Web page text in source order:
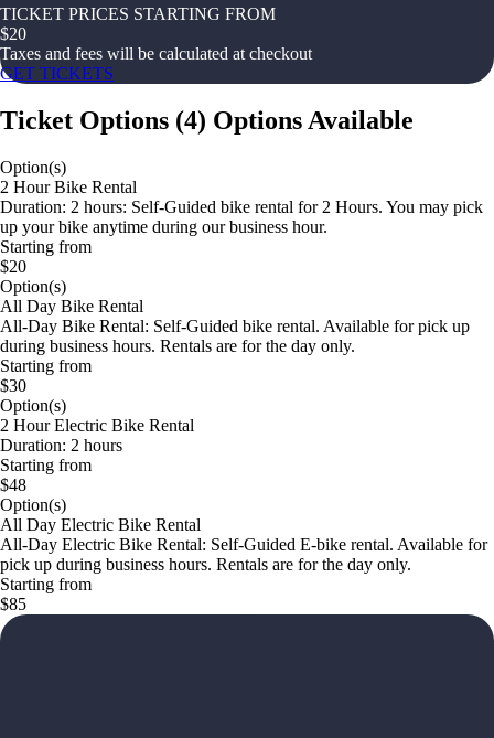
TICKET PRICES STARTING FROM
$20
Taxes and fees will be calculated at checkout
GET TICKETS
Ticket Options (4) Options Available
Option(s)
2 Hour Bike Rental
Duration: 2 hours: Self-Guided bike rental for 2 Hours. You may pick
up your bike anytime during our business hour.
Starting from
$20
Option(s)
All Day Bike Rental
All-Day Bike Rental: Self-Guided bike rental. Available for pick up
during business hours. Rentals are for the day only.
Starting from
$30
Option(s)
2 Hour Electric Bike Rental
Duration: 2 hours
Starting from
$48
Option(s)
All Day Electric Bike Rental
All-Day Electric Bike Rental: Self-Guided E-bike rental. Available for
pick up during business hours. Rentals are for the day only.
Starting from
$85